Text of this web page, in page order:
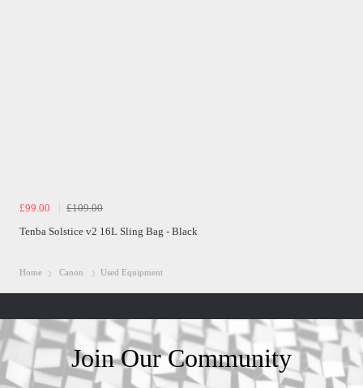
£99.00
£109.00
Tenba Solstice v2 16L Sling Bag - Black
Home Canon Used Equipment